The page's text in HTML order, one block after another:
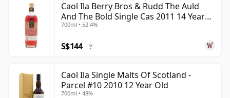
Caol Ila Berry Bros & Rudd The Auld
And The Bold Single Cas 2011 14 Year
Old
700ml • 52.4%
S$144 ?
Caol Ila Single Malts Of Scotland -
Parcel #10 2010 12 Year Old
700ml • 48%